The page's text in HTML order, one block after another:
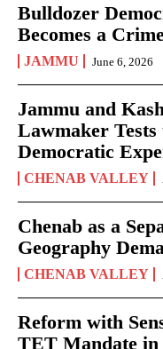
Bulldozer
Becomes a
JAMMU June 6, 2026
Jammu and
Lawmaker
Democratic
CHENAB VALLEY
Chenab as a
Geography
CHENAB VALLEY
Reform with
TET Mandate